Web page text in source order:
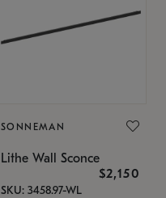
SONNEMAN
Lithe Wall Sconce
$2,150
SKU: 3458.97-WL